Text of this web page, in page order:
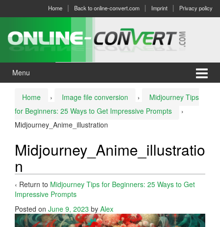
menu
Home Back to online-convert.com Imprint Privacy policy
Menu
Home › Image file conversion ›
Midjourney Tips
for Beginners: 25 Ways to Get Impressive Prompts
›
Midjourney_Anime_illustration
Midjourney_Anime_illustratio
n
‹ Return to Midjourney Tips for Beginners: 25 Ways to Get
Impressive Prompts
Posted on June 9, 2023 by Alex